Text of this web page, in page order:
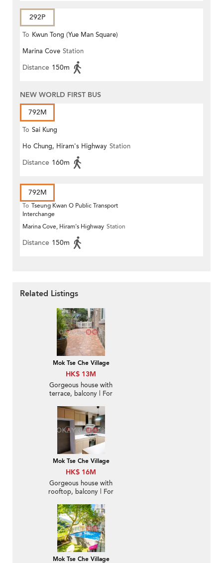
292P
To Kwun Tong (Yue Man Square)
Marina Cove Station
Distance 150m
NEW WORLD FIRST BUS
792M
To Sai Kung
Ho Chung, Hiram's Highway Station
Distance 160m
792M
To Tseung Kwan O Public Transport
Interchange
Marina Cove, Hiram's Highway Station
Distance 150m
Related Listings
Mok Tse Che Village
HK$ 13M
Gorgeous house with
terrace, balcony | For
Mok Tse Che Village
HK$ 16M
Gorgeous house with
rooftop, balcony | For
Mok Tse Che Village